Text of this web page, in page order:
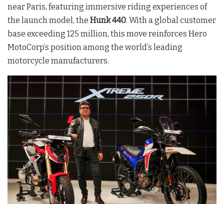
near Paris, featuring immersive riding experiences of
the launch model, the Hunk 440. With a global customer
base exceeding 125 million, this move reinforces Hero
MotoCorp’s position among the world’s leading
motorcycle manufacturers.